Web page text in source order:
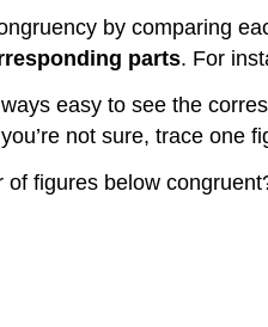
by comparing
parts. For
easy to see the
not sure, trace one
of figures below